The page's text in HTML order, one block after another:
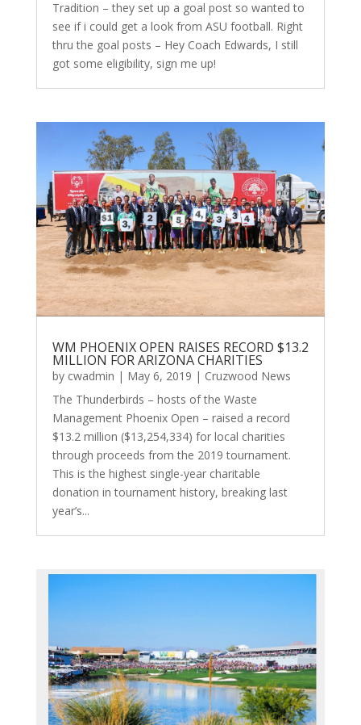
Tradition – they set up a goal post so wanted to
see if i could get a look from ASU football. Right
thru the goal posts – Hey Coach Edwards, I still
got some eligibility, sign me up!
WM PHOENIX OPEN RAISES RECORD $13.2
MILLION FOR ARIZONA CHARITIES
by cwadmin | May 6, 2019 | Cruzwood News
The Thunderbirds – hosts of the Waste
Management Phoenix Open – raised a record
$13.2 million ($13,254,334) for local charities
through proceeds from the 2019 tournament.
This is the highest single-year charitable
donation in tournament history, breaking last
year’s...